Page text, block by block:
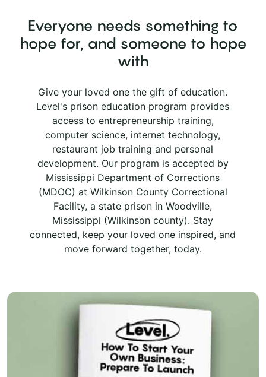
Everyone needs something to
hope for, and someone to hope
with
Give your loved one the gift of education.
Level's prison education program provides
access to entrepreneurship training,
computer science, internet technology,
restaurant job training and personal
development. Our program is accepted by
Mississippi Department of Corrections
(MDOC) at Wilkinson County Correctional
Facility, a state prison in Woodville,
Mississippi (Wilkinson county). Stay
connected, keep your loved one inspired, and
move forward together, today.